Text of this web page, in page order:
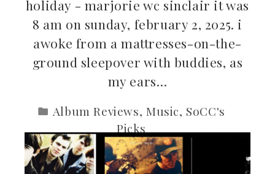
holiday - marjorie wc sinclair it was
8 am on sunday, february 2, 2025. i
awoke from a mattresses-on-the-
ground sleepover with buddies, as
my ears…
Album Reviews, Music, SoCC's
Picks